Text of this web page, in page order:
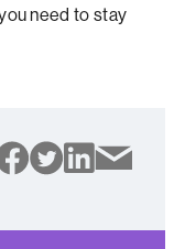
need to stay